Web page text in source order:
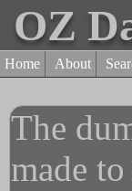
OZ
Home About
The
made